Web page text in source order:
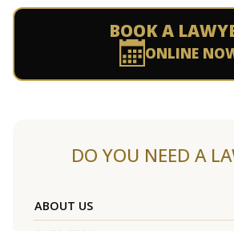
BOOK A
ONLINE
DO YOU NEED A
ABOUT US